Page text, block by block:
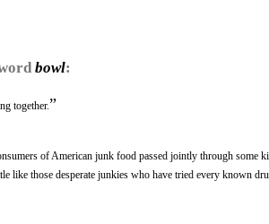
bowl:
together.”
of American junk food passed jointly through some
like those desperate junkies who have tried every known